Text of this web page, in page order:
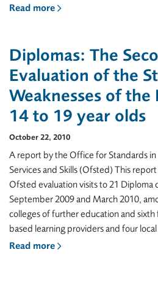
Read more
Diplomas: The
Evaluation of the
Weaknesses of
14 to 19 year olds
October 22, 2010
A report by the Office for Standards in
Services and Skills (Ofsted) This
Ofsted evaluation visits to 21 Diploma
September 2009 and March 2010,
colleges of further education and
based learning providers and four
Read more